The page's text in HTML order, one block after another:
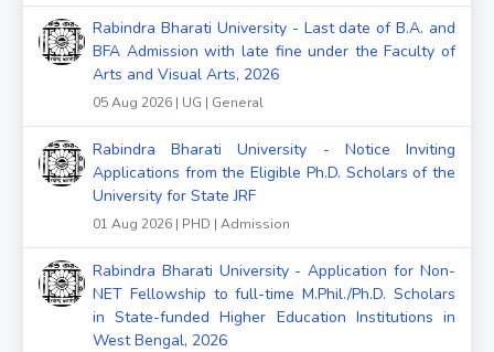
Rabindra Bharati University - Last date of B.A. and
BFA Admission with late fine under the Faculty of
Arts and Visual Arts, 2026
05 Aug 2026 | UG | General
Rabindra Bharati University - Notice Inviting
Applications from the Eligible Ph.D. Scholars of the
University for State JRF
01 Aug 2026 | PHD | Admission
Rabindra Bharati University - Application for Non-
NET Fellowship to full-time M.Phil./Ph.D. Scholars
in State-funded Higher Education Institutions in
West Bengal, 2026